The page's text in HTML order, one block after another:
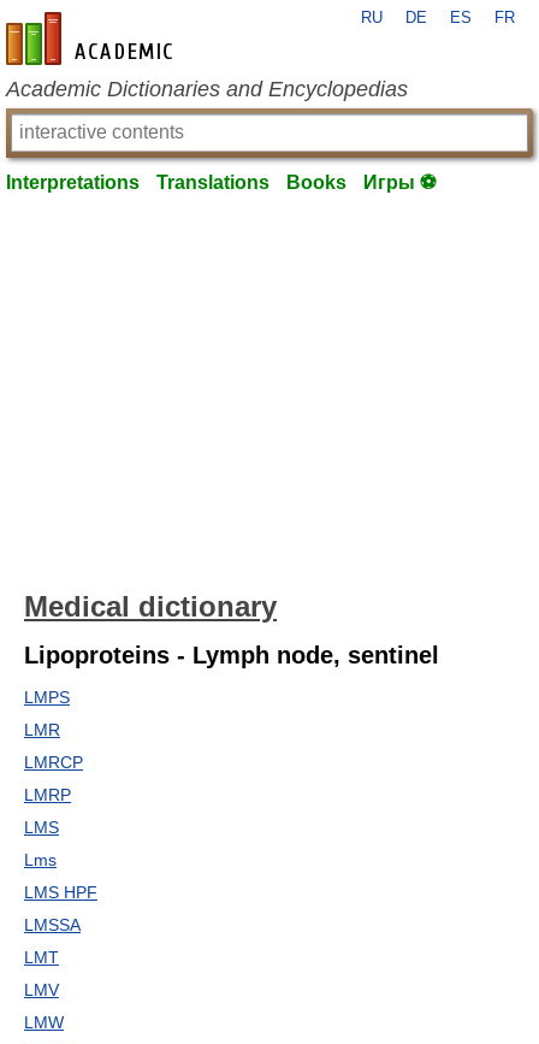
en-academic.com
RU DE ES FR
Academic Dictionaries and Encyclopedias
Interpretations Translations Books Игры ⚽
Medical dictionary
Lipoproteins - Lymph node, sentinel
LMPS
LMR
LMRCP
LMRP
LMS
Lms
LMS HPF
LMSSA
LMT
LMV
LMW